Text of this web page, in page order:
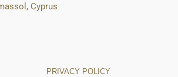
Cyprus
PRIVACY POLICY